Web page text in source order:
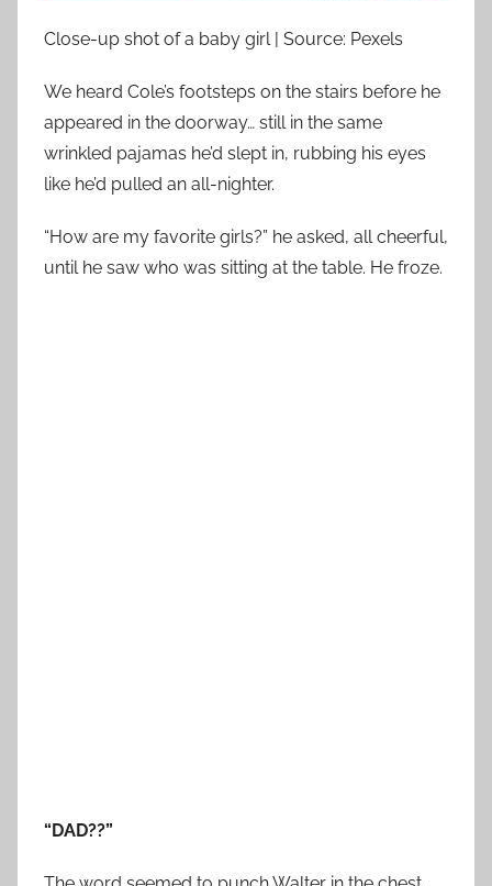
Close-up shot of a baby girl | Source: Pexels
We heard Cole’s footsteps on the stairs before he
appeared in the doorway… still in the same
wrinkled pajamas he’d slept in, rubbing his eyes
like he’d pulled an all-nighter.
“How are my favorite girls?” he asked, all cheerful,
until he saw who was sitting at the table. He froze.
“DAD??”